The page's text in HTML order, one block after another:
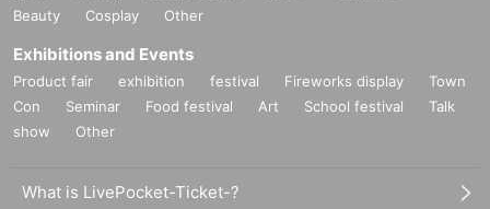
Beauty
Cosplay Other
Exhibitions and Events
Product fair exhibition festival Fireworks display
Town
Con
Seminar Food festival Art School festival
Talk
show
Other
What is LivePocket-Ticket-?